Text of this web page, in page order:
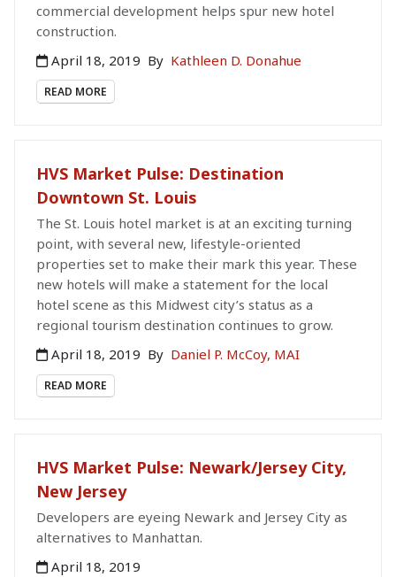
commercial development helps spur new hotel
construction.
April 18, 2019 By Kathleen D. Donahue
READ MORE
HVS Market Pulse: Destination
Downtown St. Louis
The St. Louis hotel market is at an exciting turning
point, with several new, lifestyle-oriented
properties set to make their mark this year. These
new hotels will make a statement for the local
hotel scene as this Midwest city’s status as a
regional tourism destination continues to grow.
April 18, 2019 By Daniel P. McCoy, MAI
READ MORE
HVS Market Pulse: Newark/Jersey City,
New Jersey
Developers are eyeing Newark and Jersey City as
alternatives to Manhattan.
April 18, 2019